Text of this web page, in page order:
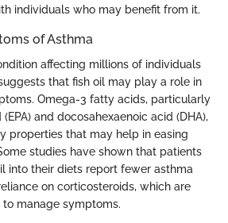
individuals who may benefit from it.
of Asthma
affecting millions of individuals
that fish oil may play a role in
Omega-3 fatty acids, particularly
and docosahexaenoic acid (DHA),
properties that may help in easing
studies have shown that patients
into their diets report fewer asthma
on corticosteroids, which are
manage symptoms.